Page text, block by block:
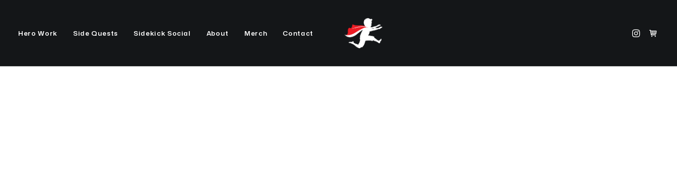
Hero Work Side Quests Sidekick Social About Merch Contact